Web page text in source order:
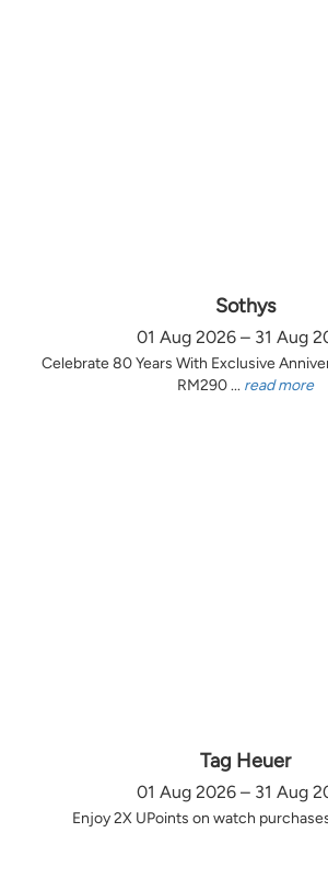
Sothys
01 Aug 2026 – 31 Aug
Celebrate 80 Years With Exclusive
RM290 ... read more
Tag Heuer
01 Aug 2026 – 31 Aug
Enjoy 2X UPoints on watch